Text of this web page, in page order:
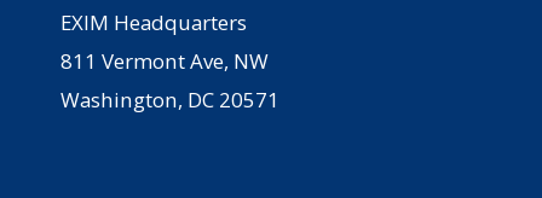
EXIM Headquarters
811 Vermont Ave, NW
Washington, DC 20571